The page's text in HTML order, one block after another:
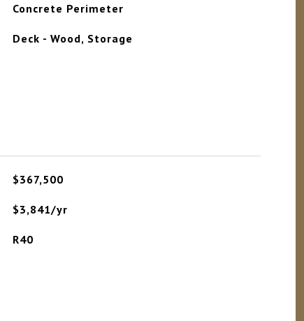
Concrete Perimeter
Deck - Wood, Storage
$367,500
$3,841/yr
R40